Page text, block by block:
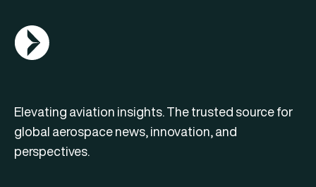
AGN Logo
Elevating aviation insights. The trusted source for
global aerospace news, innovation, and
perspectives.